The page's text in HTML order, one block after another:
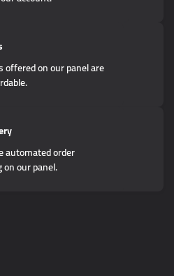
offered on our panel are
automated order
on our panel.